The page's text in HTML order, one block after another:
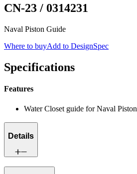
CN-23 / 0314231
Naval Piston Guide
Where to buyAdd to DesignSpec
Specifications
Features
Water Closet guide for Naval Piston
Details